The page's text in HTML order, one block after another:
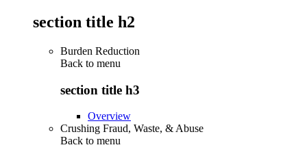
section title h2
Burden Reduction
Back to menu
section title h3
Overview
Crushing Fraud, Waste, & Abuse
Back to menu